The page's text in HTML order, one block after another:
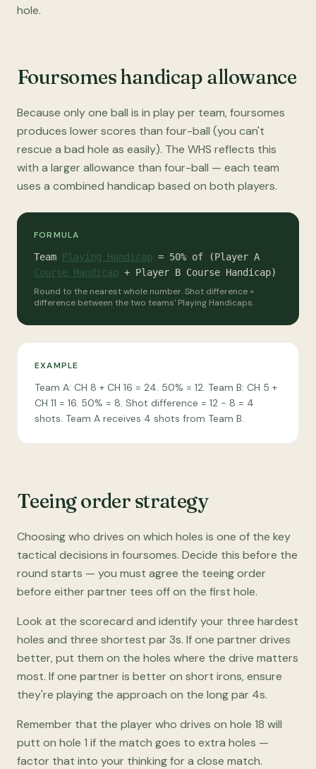
hole.
Foursomes handicap allowance
Because only one ball is in play per team, foursomes
produces lower scores than four-ball (you can't
rescue a bad hole as easily). The WHS reflects this
with a larger allowance than four-ball — each team
uses a combined handicap based on both players.
FORMULA
Team Playing Handicap = 50% of (Player A
Course Handicap + Player B Course Handicap)
Round to the nearest whole number. Shot difference =
difference between the two teams' Playing Handicaps.
EXAMPLE
Team A: CH 8 + CH 16 = 24. 50% = 12. Team B: CH 5 +
CH 11 = 16. 50% = 8. Shot difference = 12 − 8 = 4
shots. Team A receives 4 shots from Team B.
Teeing order strategy
Choosing who drives on which holes is one of the key
tactical decisions in foursomes. Decide this before the
round starts — you must agree the teeing order
before either partner tees off on the first hole.
Look at the scorecard and identify your three hardest
holes and three shortest par 3s. If one partner drives
better, put them on the holes where the drive matters
most. If one partner is better on short irons, ensure
they're playing the approach on the long par 4s.
Remember that the player who drives on hole 18 will
putt on hole 1 if the match goes to extra holes —
factor that into your thinking for a close match.